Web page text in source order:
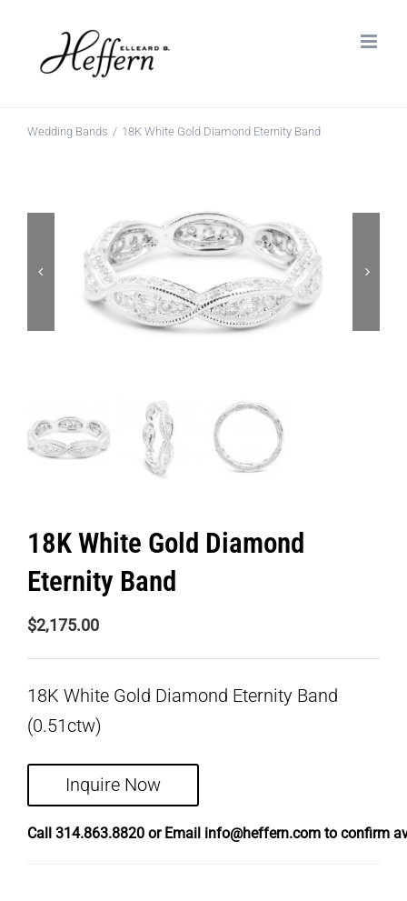
content
Wedding Bands 18K White Gold Diamond Eternity Band
18K White Gold Diamond
Eternity Band
$2,175.00
18K White Gold Diamond Eternity Band
(0.51ctw)
Inquire Now
Call 314.863.8820 or Email info@heffern.com to confirm